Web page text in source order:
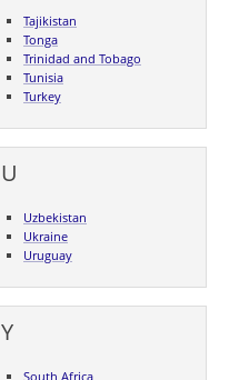
Tajikistan
Tonga
Trinidad and Tobago
Tunisia
Turkey
U
Uzbekistan
Ukraine
Uruguay
Y
South Africa